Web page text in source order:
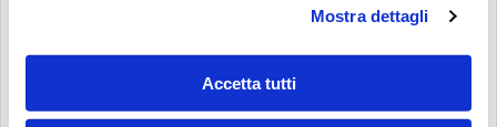
Mostra dettagli
Accetta tutti
I HEREBY GIVE MY CONSENT FOR THE USE OF MY DATA FOR DIRECT
COMMUNICATIONS RELATING TO MP FILTRI S.P.A. PRODUCTS AND/OR
EVENTS, AS WELL AS CARRYING OUT MARKET STUDIES AND STATISTICAL